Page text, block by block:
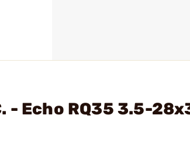
- Echo RQ35 3.5-